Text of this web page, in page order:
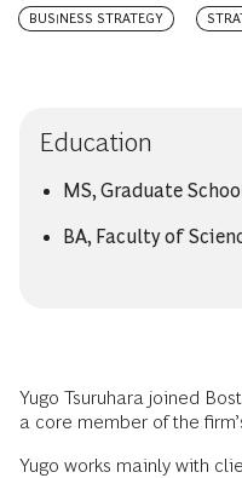
BUSINESS STRATEGY
Education
MS, Graduate
BA, Faculty of
Yugo Tsuruhara joined
a core member of the
Yugo works mainly with